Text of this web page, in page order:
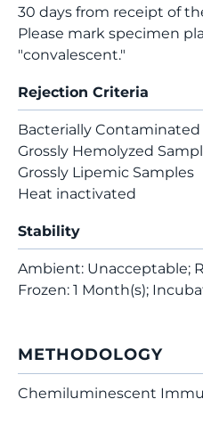
30 days from receipt of
Please mark specimen
"convalescent."
Rejection Criteria
Bacterially Contaminated
Grossly Hemolyzed
Grossly Lipemic Samples
Heat inactivated
Stability
Ambient: Unacceptable;
Frozen: 1 Month(s);
METHODOLOGY
Chemiluminescent